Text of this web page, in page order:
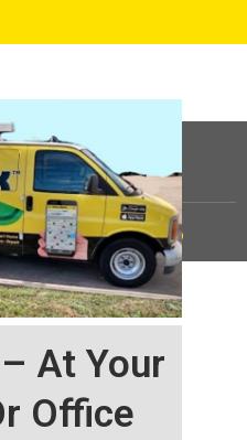
At Your
Office
Reserved |Sitemap